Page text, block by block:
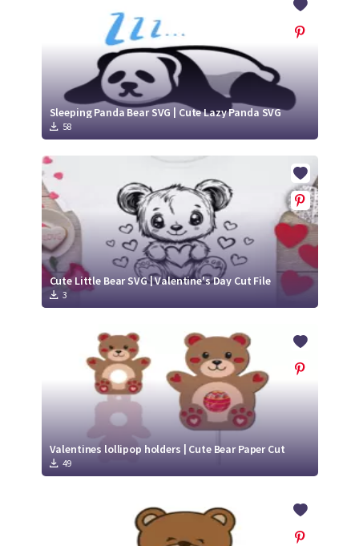
Sleeping Panda Bear SVG | Cute Lazy Panda SVG
58
Cute Little Bear SVG | Valentine's Day Cut File
3
Valentines lollipop holders | Cute Bear Paper Cut
49